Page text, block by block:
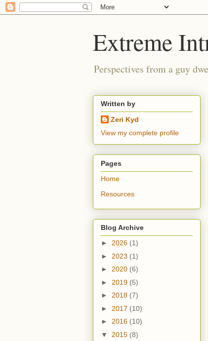
Extreme
Perspectives from a guy
Written by
Zeri Kyd
View my complete profile
Pages
Home
Resources
Blog Archive
► 2026 (1)
► 2023 (1)
► 2020 (6)
► 2019 (5)
► 2018 (7)
► 2017 (10)
► 2016 (10)
▼ 2015 (8)